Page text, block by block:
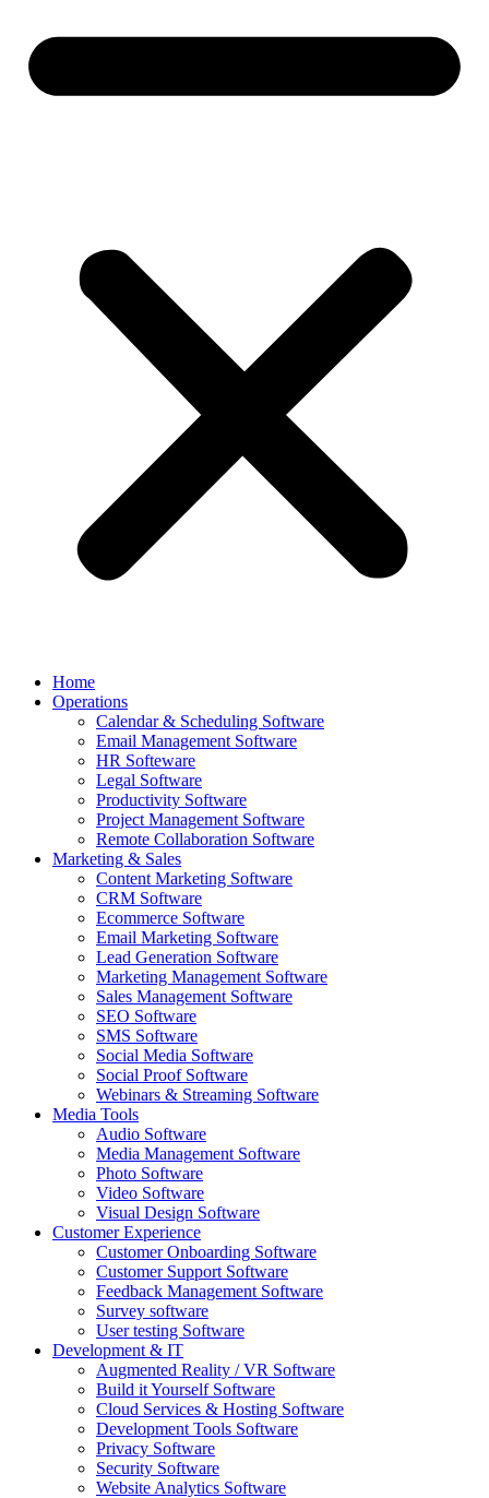
Home
Operations
Calendar & Scheduling Software
Email Management Software
HR Softeware
Legal Software
Productivity Software
Project Management Software
Remote Collaboration Software
Marketing & Sales
Content Marketing Software
CRM Software
Ecommerce Software
Email Marketing Software
Lead Generation Software
Marketing Management Software
Sales Management Software
SEO Software
SMS Software
Social Media Software
Social Proof Software
Webinars & Streaming Software
Media Tools
Audio Software
Media Management Software
Photo Software
Video Software
Visual Design Software
Customer Experience
Customer Onboarding Software
Customer Support Software
Feedback Management Software
Survey software
User testing Software
Development & IT
Augmented Reality / VR Software
Build it Yourself Software
Cloud Services & Hosting Software
Development Tools Software
Privacy Software
Security Software
Website Analytics Software